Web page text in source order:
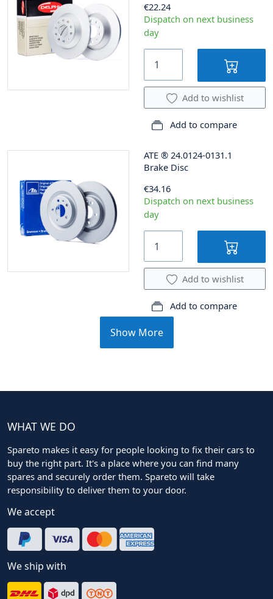
€22.24
Dispatch on next business
day
Add to wishlist
Add to compare
ATE ® 24.0124-0131.1
Brake Disc
€34.16
Dispatch on next business
day
Add to wishlist
Add to compare
Show More
WHAT WE DO
Spareto makes it easy for people looking to fix their cars to
buy the right part. It's a place where you can find many
spares and securely order them. Spareto will take
responsibility to deliver them to your door.
We accept
We ship with